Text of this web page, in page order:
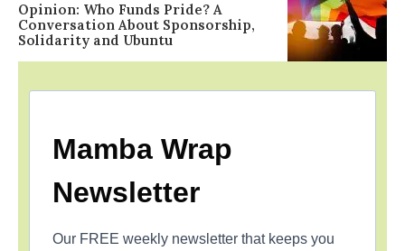
Opinion: Who Funds Pride? A
Conversation About Sponsorship,
Solidarity and Ubuntu
Mamba Wrap
Newsletter
Our FREE weekly newsletter that keeps you